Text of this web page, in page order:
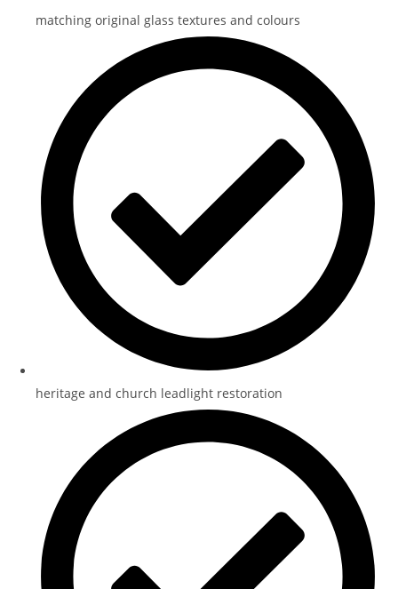
matching original glass textures and colours
heritage and church leadlight restoration